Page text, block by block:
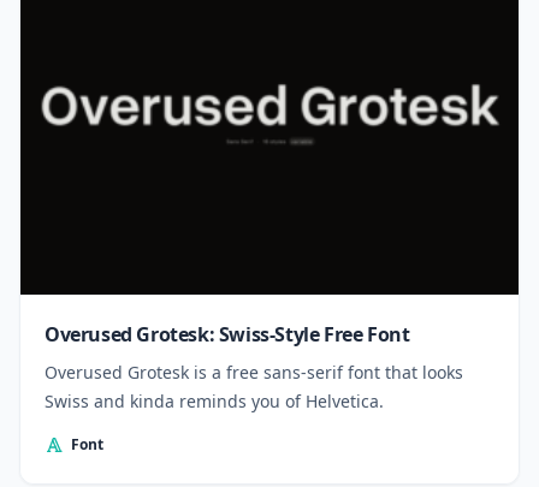
Overused Grotesk: Swiss-Style Free Font
Overused Grotesk is a free sans-serif font that looks
Swiss and kinda reminds you of Helvetica.
Font